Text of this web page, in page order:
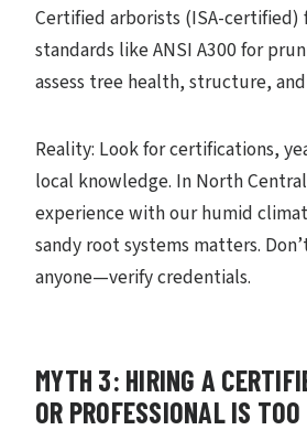
Certified arborists (ISA-
standards like ANSI A300 for
assess tree health, structure,
Reality: Look for certifications,
local knowledge. In North
experience with our humid
sandy root systems matters.
anyone—verify credentials.
MYTH 3: HIRING A
OR PROFESSIONAL IS